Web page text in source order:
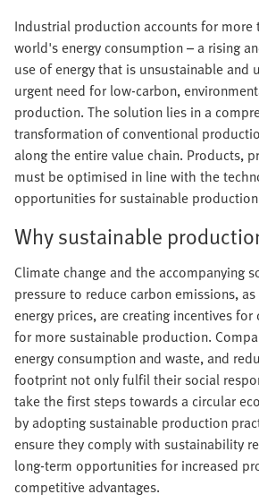
Industrial production accounts for
world's energy consumption – a rising
use of energy that is unsustainable and
urgent need for low-carbon,
production. The solution lies in a
transformation of conventional
along the entire value chain. Products,
must be optimised in line with the
opportunities for sustainable
Why sustainable
Climate change and the accompanying
pressure to reduce carbon emissions,
energy prices, are creating incentives
for more sustainable production.
energy consumption and waste, and
footprint not only fulfil their social
take the first steps towards a circular
by adopting sustainable production
ensure they comply with sustainability
long-term opportunities for increased
competitive advantages.